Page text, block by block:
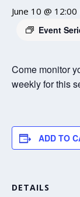
June 10 @ 12:00
Event
Come monitor
weekly for this
ADD TO
DETAILS